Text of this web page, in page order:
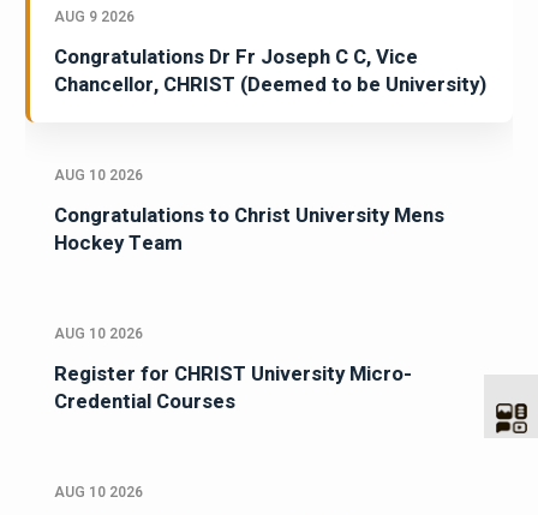
AUG 9 2026
Congratulations Dr Fr Joseph C C, Vice
Chancellor, CHRIST (Deemed to be University)
AUG 10 2026
Congratulations to Christ University Mens
Hockey Team
AUG 10 2026
Register for CHRIST University Micro-
Credential Courses
AUG 10 2026